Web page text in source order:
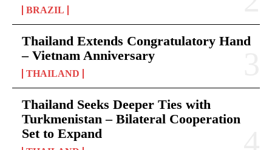
BRAZIL
Thailand Extends Congratulatory Hand
– Vietnam Anniversary
THAILAND
Thailand Seeks Deeper Ties with
Turkmenistan – Bilateral Cooperation
Set to Expand